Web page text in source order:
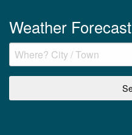
Weather Forecast